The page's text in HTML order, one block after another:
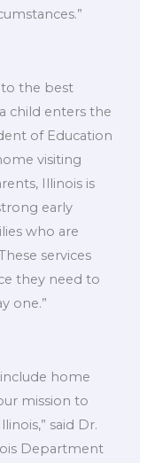
to the best
child enters the
of Education
visiting
Illinois is
early
who are
services
they need to
one.”
home
mission to
said Dr.
Department